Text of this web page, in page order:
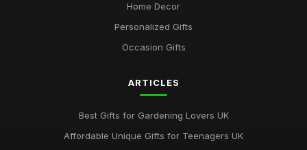
Home Decor
Personalized Gifts
Occasion Gifts
ARTICLES
Best Gifts for Gardening Lovers UK
Affordable Unique Gifts for Teenagers UK